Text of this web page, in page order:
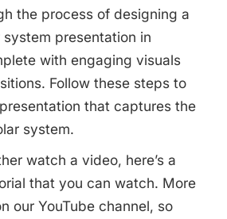
the process of designing a
presentation in
with engaging visuals
Follow these steps to
that captures the
system.
watch a video, here’s a
that you can watch. More
our YouTube channel, so